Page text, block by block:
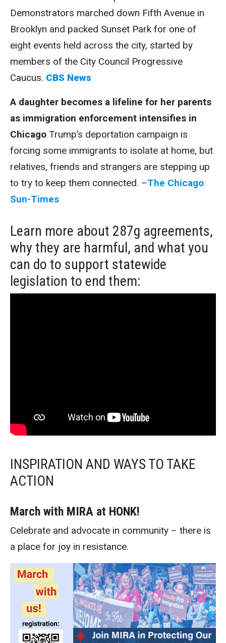
Demonstrators marched down Fifth Avenue in
Brooklyn and packed Sunset Park for one of
eight events held across the city, started by
members of the City Council Progressive
Caucus. CBS News
A daughter becomes a lifeline for her parents
as immigration enforcement intensifies in
Chicago Trump’s deportation campaign is
forcing some immigrants to isolate at home, but
relatives, friends and strangers are stepping up
to try to keep them connected. –The Chicago
Sun-Times
Learn more about 287g agreements,
why they are harmful, and what you
can do to support statewide
legislation to end them:
INSPIRATION AND WAYS TO TAKE
ACTION
March with MIRA at HONK!
Celebrate and advocate in community – there is
a place for joy in resistance.